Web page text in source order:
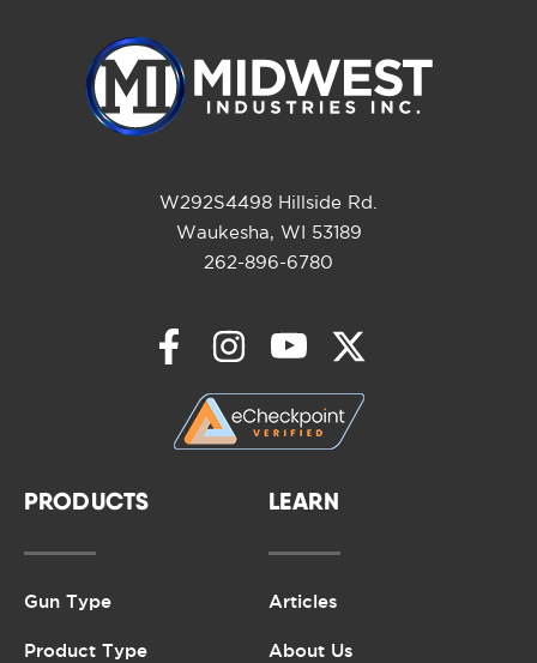
W292S4498 Hillside Rd.
Waukesha, WI 53189
262-896-6780
PRODUCTS
Gun Type
Product Type
LEARN
Articles
About Us